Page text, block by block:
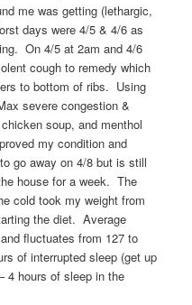
me was getting (lethargic,
days were 4/5 & 4/6 as
On 4/5 at 2am and 4/6
cough to remedy which
to bottom of ribs. Using
severe congestion &
soup, and menthol
my condition and
go away on 4/8 but is still
house for a week. The
cold took my weight from
the diet. Average
fluctuates from 127 to
of interrupted sleep (get up
4 hours of sleep in the